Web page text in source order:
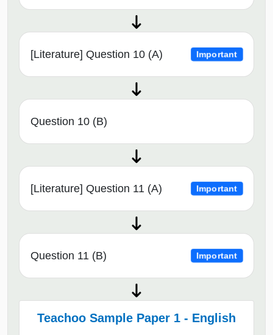
[Literature] Question 10 (A) Important
Question 10 (B)
[Literature] Question 11 (A) Important
Question 11 (B) Important
Teachoo Sample Paper 1 - English